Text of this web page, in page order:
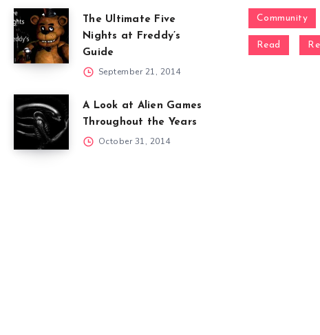
The Ultimate Five
Nights at Freddy’s
Guide
September 21, 2014
A Look at Alien Games
Throughout the Years
October 31, 2014
Community
Read